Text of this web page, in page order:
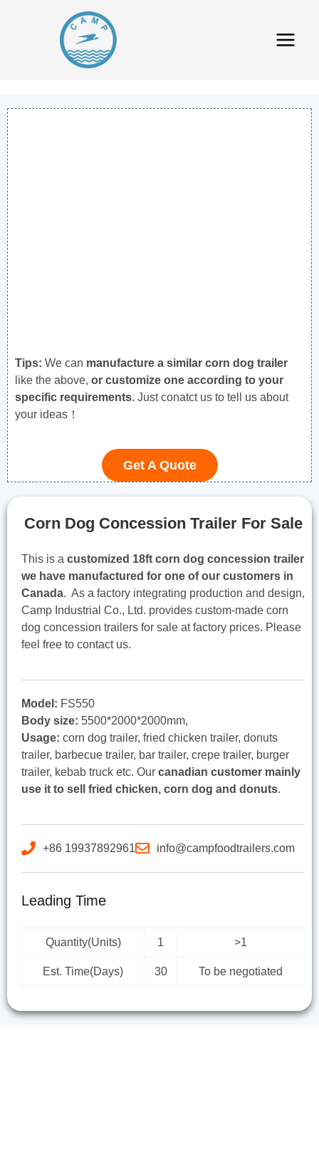
Tips: We can manufacture a similar corn dog trailer
like the above, or customize one according to your
specific requirements. Just conatct us to tell us about
your ideas！
Get A Quote
Corn Dog Concession Trailer For Sale
This is a customized 18ft corn dog concession trailer
we have manufactured for one of our customers in
Canada. As a factory integrating production and design,
Camp Industrial Co., Ltd. provides custom-made corn
dog concession trailers for sale at factory prices. Please
feel free to contact us.
Model: FS550
Body size: 5500*2000*2000mm,
Usage: corn dog trailer, fried chicken trailer, donuts
trailer, barbecue trailer, bar trailer, crepe trailer, burger
trailer, kebab truck etc. Our canadian customer mainly
use it to sell fried chicken, corn dog and donuts.
+86 19937892961 info@campfoodtrailers.com
Leading Time
Quantity(Units) 1 >1
Est. Time(Days) 30 To be negotiated